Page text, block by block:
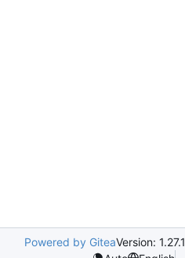
Powered by GiteaVersion: 1.27.1